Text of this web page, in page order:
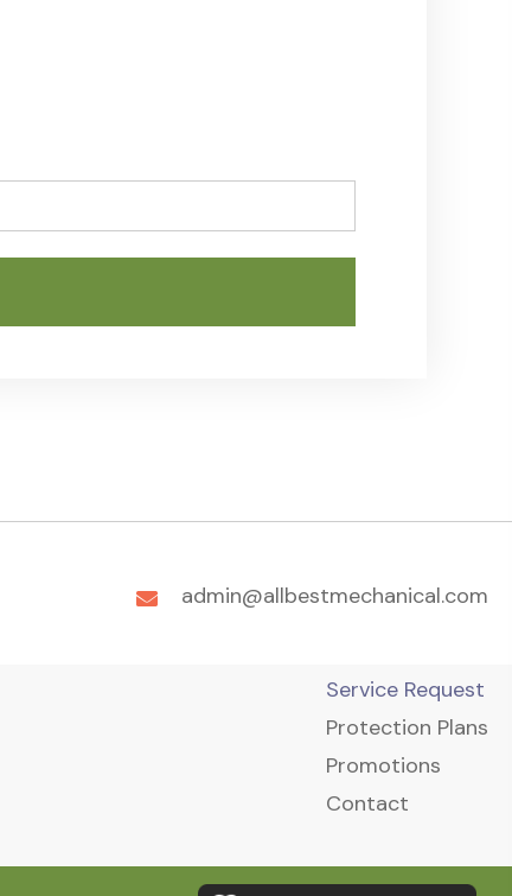
admin@allbestmechanical.com
Service Request
Protection Plans
Promotions
Contact